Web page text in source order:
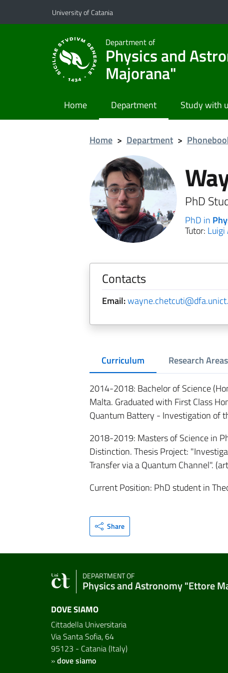
Go to main content
Go to navigation menu
University of Catania
Department of
Physics and
Majorana"
Home Department Study with
Home > Department >
PhD
PhD in
Tutor: Luigi
Contacts
Email:
Curriculum Research Areas
2014-2018: Bachelor of Science
Malta. Graduated with First Class
Quantum Battery - Investigation of
2018-2019: Masters of Science in
Distinction. Thesis Project:
Transfer via a Quantum Channel".
Current Position: PhD student in
Share
DEPARTMENT OF
Physics and Astronomy "Ettore
DOVE SIAMO
Cittadella Universitaria
Via Santa Sofia, 64
95123 - Catania (Italy)
»dove siamo